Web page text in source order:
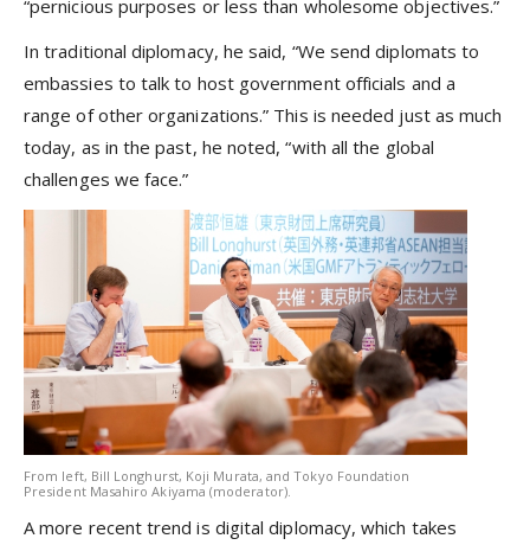
“pernicious purposes or less than wholesome objectives.”
In traditional diplomacy, he said, “We send diplomats to
embassies to talk to host government officials and a
range of other organizations.” This is needed just as much
today, as in the past, he noted, “with all the global
challenges we face.”
From left, Bill Longhurst, Koji Murata, and Tokyo Foundation
President Masahiro Akiyama (moderator).
A more recent trend is digital diplomacy, which takes